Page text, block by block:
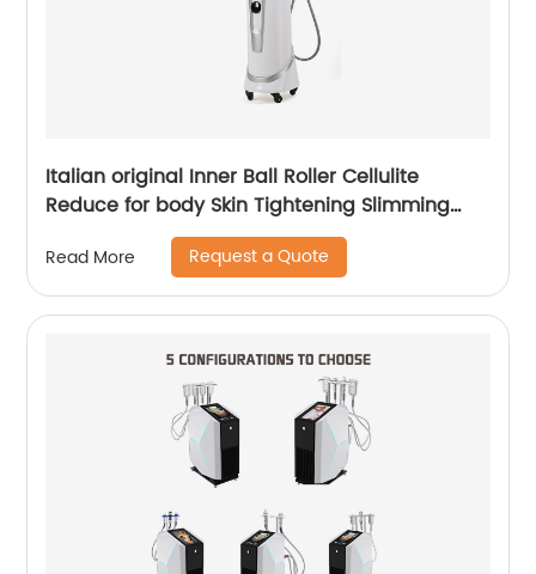
Italian original Inner Ball Roller Cellulite
Reduce for body Skin Tightening Slimming
Massage endospheres therapy Machine
Read More Request a Quote